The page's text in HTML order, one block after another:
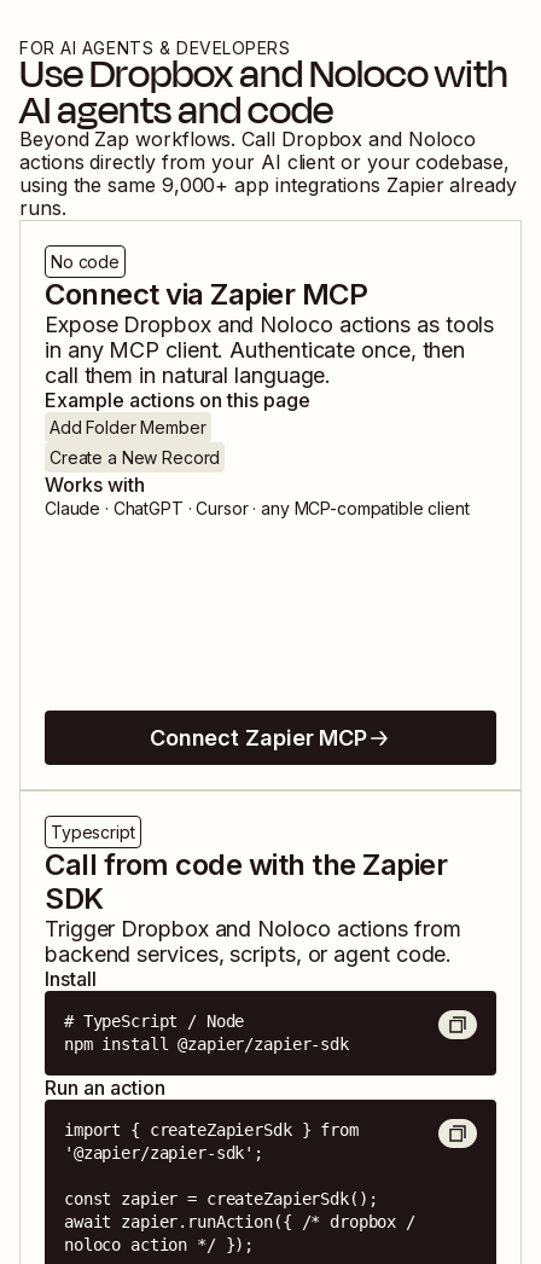
FOR AI AGENTS & DEVELOPERS
UseDropboxandNolocowith
AI agents and code
Beyond Zap workflows. Call Dropbox and Noloco
actions directly from your AI client or your codebase,
using the same 9,000+ app integrations Zapier already
runs.
No code
Connect via Zapier MCP
Expose Dropboxand Noloco actions as tools
in any MCP client. Authenticate once, then
call them in natural language.
Example actions on this page
Add Folder Member
Create a New Record
Works with
Claude · ChatGPT · Cursor · any MCP-compatible client
Connect Zapier MCP
Typescript
Call from code with the Zapier
SDK
Trigger Dropboxand Noloco actions from
backend services, scripts, or agent code.
Install
# TypeScript / Node
npm install @zapier/zapier-sdk
Run an action
import { createZapierSdk } from
'@zapier/zapier-sdk';
const zapier = createZapierSdk();
await zapier.runAction({ /* dropbox /
noloco action */ });